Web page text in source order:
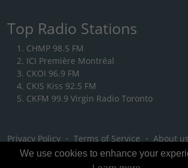
Top Radio Stations
CHMP 98.5 FM
ICI Première Montréal
CKOI 96.9 FM
CKIS Kiss 92.5 FM
CKFM 99.9 Virgin Radio Toronto
Privacy Policy ・ Terms of Service ・ About us
We use cookies to enhance your